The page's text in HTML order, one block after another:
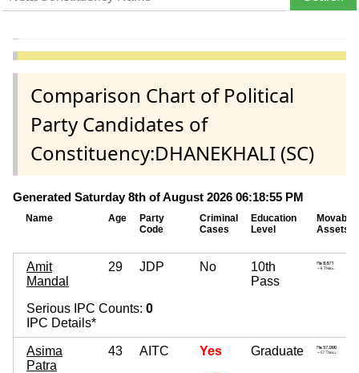
Comparison Chart of Political
Party Candidates of
Constituency:DHANEKHALI (SC)
Generated Saturday 8th of August 2026 06:18:55 PM
Name Age
Party
Code
Criminal
Cases
Education
Level
Movable
Assets
Amit
Mandal
29 JDP No
10th
Pass
Serious IPC Counts: 0
IPC Details*
Asima
Patra
43 AITC Yes Graduate